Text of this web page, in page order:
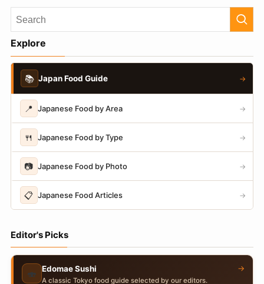
Explore
📚 Japan Food Guide →
📍 Japanese Food by Area →
🍴 Japanese Food by Type →
📷 Japanese Food by Photo →
📋 Japanese Food Articles →
Editor's Picks
🍣 Edomae Sushi
A classic Tokyo food guide selected by our editors.
→